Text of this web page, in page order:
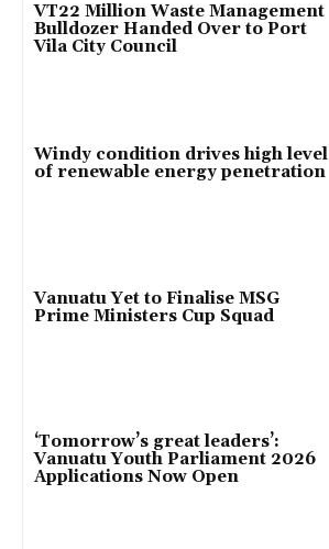
VT22 Million Waste Management
Bulldozer Handed Over to Port
Vila City Council
Windy condition drives high level
of renewable energy penetration
Vanuatu Yet to Finalise MSG
Prime Ministers Cup Squad
‘Tomorrow’s great leaders’:
Vanuatu Youth Parliament 2026
Applications Now Open